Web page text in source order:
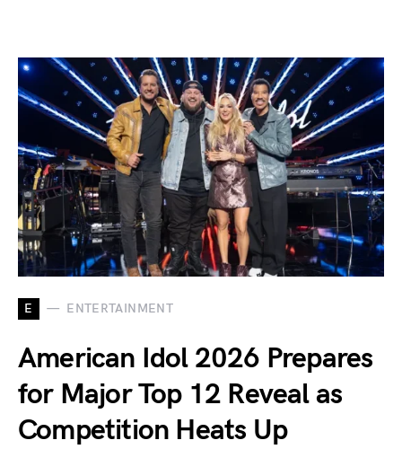
E ENTERTAINMENT
American Idol 2026 Prepares
for Major Top 12 Reveal as
Competition Heats Up